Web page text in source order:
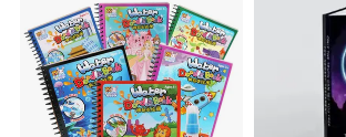
Magazine